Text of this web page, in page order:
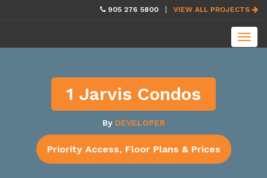
905 276 5800 VIEW ALL PROJECTS
1 Jarvis Condos
By DEVELOPER
Priority Access, Floor Plans & Prices